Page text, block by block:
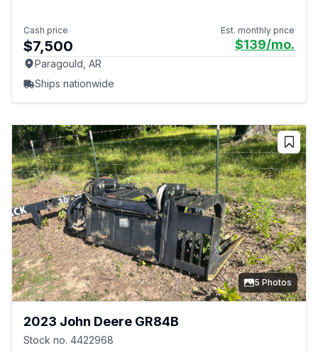
Cash price
$7,500
Est. monthly price
$139/mo.
Paragould, AR
Ships nationwide
5 Photos
2023 John Deere GR84B
Stock no. 4422968